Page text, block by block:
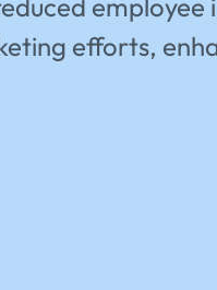
efforts,